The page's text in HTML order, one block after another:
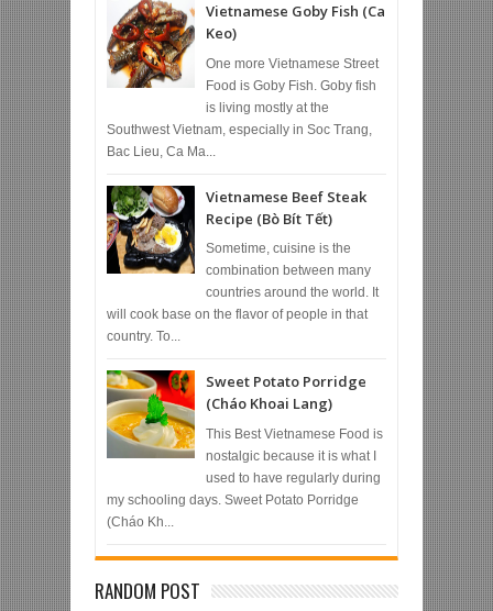
Vietnamese Goby Fish (Ca
Keo)
One more Vietnamese Street
Food is Goby Fish. Goby fish
is living mostly at the
Southwest Vietnam, especially in Soc Trang,
Bac Lieu, Ca Ma...
Vietnamese Beef Steak
Recipe (Bò Bít Tết)
Sometime, cuisine is the
combination between many
countries around the world. It
will cook base on the flavor of people in that
country. To...
Sweet Potato Porridge
(Cháo Khoai Lang)
This Best Vietnamese Food is
nostalgic because it is what I
used to have regularly during
my schooling days. Sweet Potato Porridge
(Cháo Kh...
RANDOM POST